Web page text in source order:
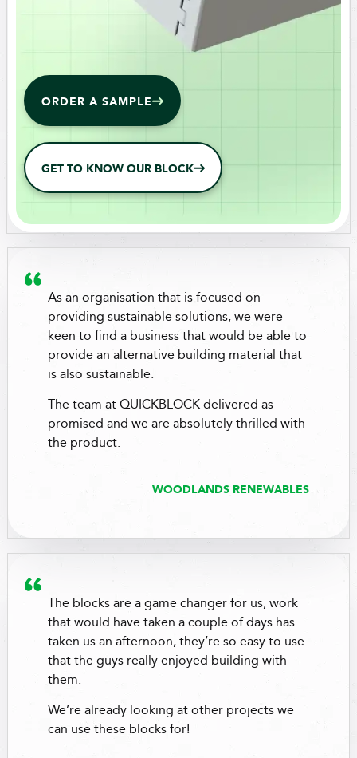
ORDER A SAMPLE
GET TO KNOW OUR BLOCK
As an organisation that is focused on
providing sustainable solutions, we were
keen to find a business that would be able to
provide an alternative building material that
is also sustainable.
The team at QUICKBLOCK delivered as
promised and we are absolutely thrilled with
the product.
WOODLANDS RENEWABLES
The blocks are a game changer for us, work
that would have taken a couple of days has
taken us an afternoon, they’re so easy to use
that the guys really enjoyed building with
them.
We’re already looking at other projects we
can use these blocks for!